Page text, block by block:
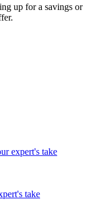
up for a savings or
expert's take
take